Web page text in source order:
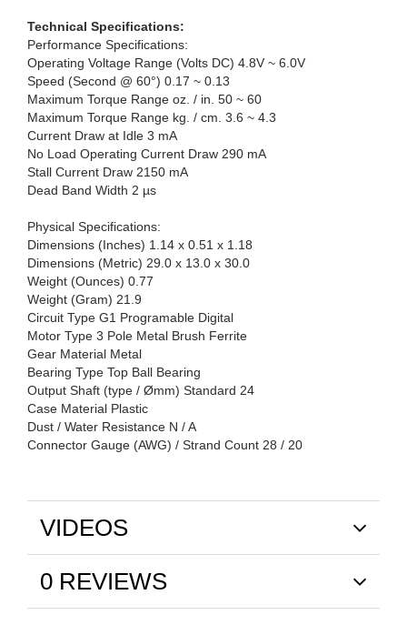
Technical Specifications:
Performance Specifications:
Operating Voltage Range (Volts DC) 4.8V ~ 6.0V
Speed (Second @ 60°) 0.17 ~ 0.13
Maximum Torque Range oz. / in. 50 ~ 60
Maximum Torque Range kg. / cm. 3.6 ~ 4.3
Current Draw at Idle 3 mA
No Load Operating Current Draw 290 mA
Stall Current Draw 2150 mA
Dead Band Width 2 µs
Physical Specifications:
Dimensions (Inches) 1.14 x 0.51 x 1.18
Dimensions (Metric) 29.0 x 13.0 x 30.0
Weight (Ounces) 0.77
Weight (Gram) 21.9
Circuit Type G1 Programable Digital
Motor Type 3 Pole Metal Brush Ferrite
Gear Material Metal
Bearing Type Top Ball Bearing
Output Shaft (type / Ømm) Standard 24
Case Material Plastic
Dust / Water Resistance N / A
Connector Gauge (AWG) / Strand Count 28 / 20
VIDEOS
0 REVIEWS